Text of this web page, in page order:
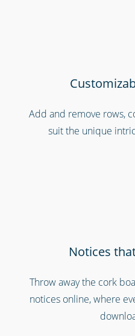
Emergency
Cinemas,
Add and remove rows,
suit the unique
Notices
Throw away the cork
notices online, where